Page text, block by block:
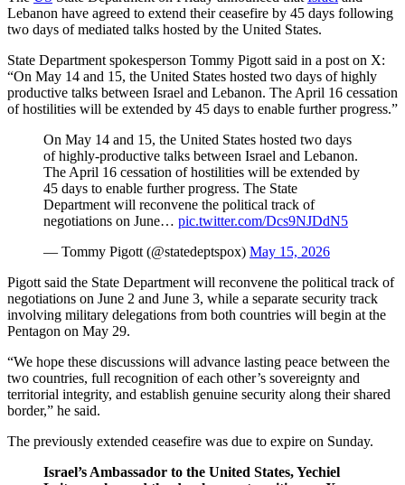
Lebanon have agreed to extend their ceasefire by 45 days following
two days of mediated talks hosted by the United States.
State Department spokesperson Tommy Pigott said in a post on X:
“On May 14 and 15, the United States hosted two days of highly
productive talks between Israel and Lebanon. The April 16 cessation
of hostilities will be extended by 45 days to enable further progress.”
On May 14 and 15, the United States hosted two days
of highly-productive talks between Israel and Lebanon.
The April 16 cessation of hostilities will be extended by
45 days to enable further progress. The State
Department will reconvene the political track of
negotiations on June… pic.twitter.com/Dcs9NJDdN5
— Tommy Pigott (@statedeptspox) May 15, 2026
Pigott said the State Department will reconvene the political track of
negotiations on June 2 and June 3, while a separate security track
involving military delegations from both countries will begin at the
Pentagon on May 29.
“We hope these discussions will advance lasting peace between the
two countries, full recognition of each other’s sovereignty and
territorial integrity, and establish genuine security along their shared
border,” he said.
The previously extended ceasefire was due to expire on Sunday.
Israel’s Ambassador to the United States, Yechiel